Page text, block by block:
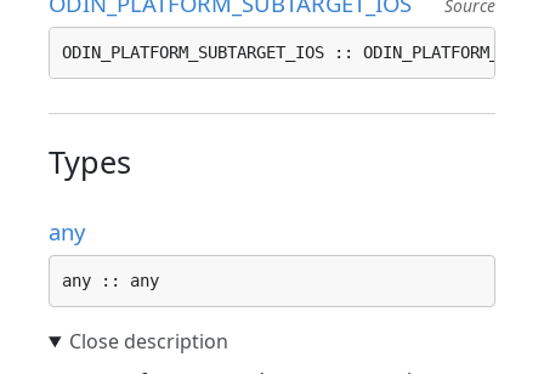
Source
ODIN_PLATFORM_SUBTARGET_IOS ::
Types
any
any :: any